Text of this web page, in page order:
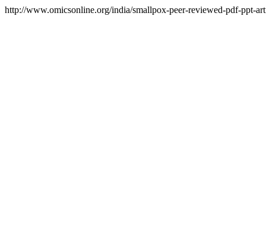
http://www.omicsonline.org/india/smallpox-peer-reviewed-pdf-ppt-